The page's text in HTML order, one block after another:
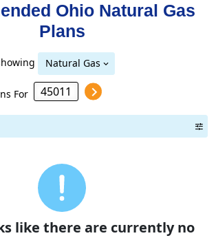
Ohio Natural Gas
Plans
Natural Gas
For
like there are currently no